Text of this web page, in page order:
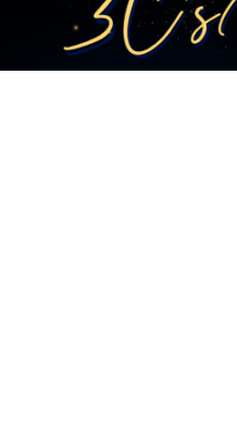
JORDAN'S IRONMAN
ADAM’S ROBBEN